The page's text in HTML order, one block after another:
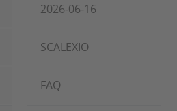
2026-06-16
SCALEXIO
FAQ